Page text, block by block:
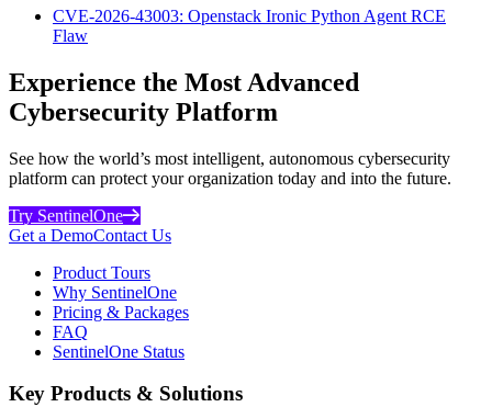
CVE-2026-43003: Openstack Ironic Python Agent RCE
Flaw
Experience the Most Advanced
Cybersecurity Platform
See how the world’s most intelligent, autonomous cybersecurity
platform can protect your organization today and into the future.
Try SentinelOne
Get a DemoContact Us
Product Tours
Why SentinelOne
Pricing & Packages
FAQ
SentinelOne Status
Key Products & Solutions